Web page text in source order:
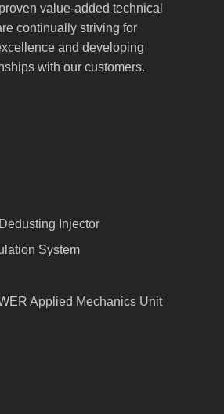
value-added technical
continually striving for
and developing
with our customers.
Injector
System
Applied Mechanics Unit